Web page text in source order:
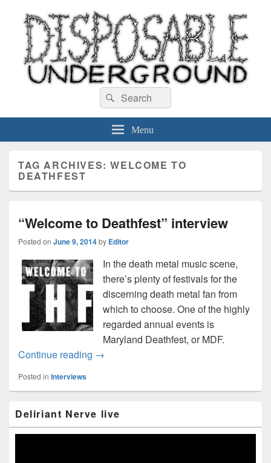
Disposable Underground
Search
for:
Search
Menu
TAG ARCHIVES:WELCOME TO
DEATHFEST
“Welcome to Deathfest” interview
Posted on June 9, 2014by Editor
In the death metal music scene,
there’s plenty of festivals for the
discerning death metal fan from
which to choose. One of the highly
regarded annual events is
Maryland Deathfest, or MDF.
Continue reading “Welcome to Deathfest” interview
→
Posted in Interviews
Sidebar
Widget
Deliriant Nerve live